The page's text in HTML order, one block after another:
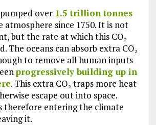
over 1.5 trillion tonnes
atmosphere since 1750. It is not
but the rate at which this CO₂
The oceans can absorb extra CO₂
to remove all human inputs
progressively building up in
. This extra CO₂ traps more heat
escape out into space.
therefore entering the climate
it.